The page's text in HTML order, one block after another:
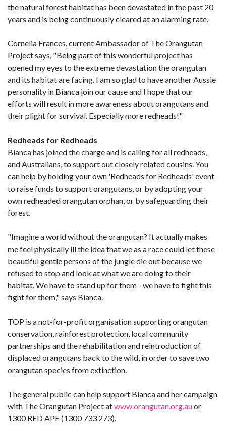
the natural forest habitat has been devastated in the past 20
years and is being continuously cleared at an alarming rate.
Cornelia Frances, current Ambassador of The Orangutan
Project says, "Being part of this wonderful project has
opened my eyes to the extreme devastation the orangutan
and its habitat are facing. I am so glad to have another Aussie
personality in Bianca join our cause and I hope that our
efforts will result in more awareness about orangutans and
their plight for survival. Especially more redheads!"
Redheads for Redheads
Bianca has joined the charge and is calling for all redheads,
and Australians, to support out closely related cousins. You
can help by holding your own 'Redheads for Redheads' event
to raise funds to support orangutans, or by adopting your
own redheaded orangutan orphan, or by safeguarding their
forest.
"Imagine a world without the orangutan? It actually makes
me feel physically ill the idea that we as a race could let these
beautiful gentle persons of the jungle die out because we
refused to stop and look at what we are doing to their
habitat. We have to stand up for them - we have to fight this
fight for them," says Bianca.
TOP is a not-for-profit organisation supporting orangutan
conservation, rainforest protection, local community
partnerships and the rehabilitation and reintroduction of
displaced orangutans back to the wild, in order to save two
orangutan species from extinction.
The general public can help support Bianca and her campaign
with The Orangutan Project atwww.orangutan.org.auor
1300 RED APE (1300 733 273).